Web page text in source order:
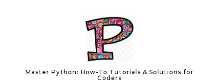
Master Python: How-To Tutorials & Solutions for
Coders